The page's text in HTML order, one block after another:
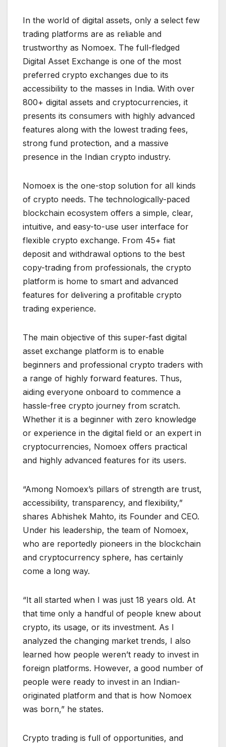
In the world of digital assets, only a select few
trading platforms are as reliable and
trustworthy as Nomoex. The full-fledged
Digital Asset Exchange is one of the most
preferred crypto exchanges due to its
accessibility to the masses in India. With over
800+ digital assets and cryptocurrencies, it
presents its consumers with highly advanced
features along with the lowest trading fees,
strong fund protection, and a massive
presence in the Indian crypto industry.
Nomoex is the one-stop solution for all kinds
of crypto needs. The technologically-paced
blockchain ecosystem offers a simple, clear,
intuitive, and easy-to-use user interface for
flexible crypto exchange. From 45+ fiat
deposit and withdrawal options to the best
copy-trading from professionals, the crypto
platform is home to smart and advanced
features for delivering a profitable crypto
trading experience.
The main objective of this super-fast digital
asset exchange platform is to enable
beginners and professional crypto traders with
a range of highly forward features. Thus,
aiding everyone onboard to commence a
hassle-free crypto journey from scratch.
Whether it is a beginner with zero knowledge
or experience in the digital field or an expert in
cryptocurrencies, Nomoex offers practical
and highly advanced features for its users.
“Among Nomoex’s pillars of strength are trust,
accessibility, transparency, and flexibility,”
shares Abhishek Mahto, its Founder and CEO.
Under his leadership, the team of Nomoex,
who are reportedly pioneers in the blockchain
and cryptocurrency sphere, has certainly
come a long way.
“It all started when I was just 18 years old. At
that time only a handful of people knew about
crypto, its usage, or its investment. As I
analyzed the changing market trends, I also
learned how people weren’t ready to invest in
foreign platforms. However, a good number of
people were ready to invest in an Indian-
originated platform and that is how Nomoex
was born,” he states.
Crypto trading is full of opportunities, and